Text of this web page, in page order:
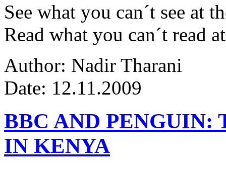
See what you can´t see at
Read what you can´t read
Author: Nadir Tharani
Date: 12.11.2009
BBC AND PENGUIN:
IN KENYA